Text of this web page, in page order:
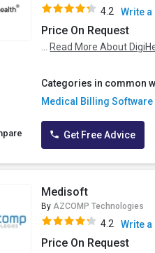
4.2 Write a
Price On Request
... Read More About
Categories in common
Medical Billing Software
Get Free Advice
Medisoft
By AZCOMP Technologies
4.2 Write a
Price On Request